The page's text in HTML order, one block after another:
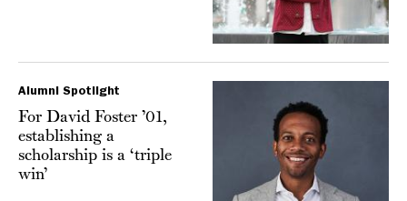
Alumni Spotlight
For David Foster ’01,
establishing a
scholarship is a ‘triple
win’